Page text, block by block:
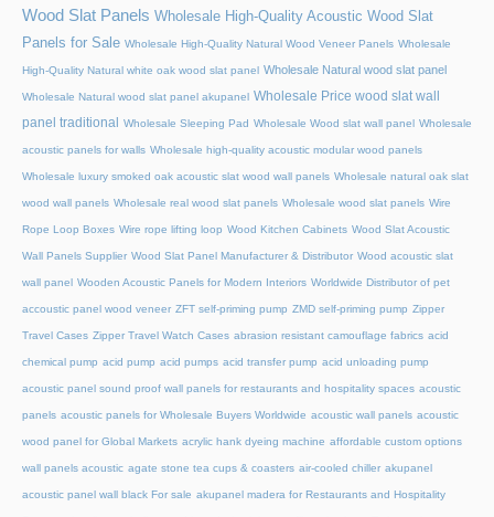
Wood Slat Panels Wholesale High-Quality Acoustic Wood Slat
Panels for Sale Wholesale High-Quality Natural Wood Veneer Panels Wholesale
High-Quality Natural white oak wood slat panel Wholesale Natural wood slat panel
Wholesale Natural wood slat panel akupanel Wholesale Price wood slat wall
panel traditional
Wholesale Sleeping Pad Wholesale Wood slat wall panel Wholesale
acoustic panels for walls Wholesale high-quality acoustic modular wood panels
Wholesale luxury smoked oak acoustic slat wood wall panels Wholesale natural oak slat
wood wall panels Wholesale real wood slat panels Wholesale wood slat panels Wire
Rope Loop Boxes Wire rope lifting loop Wood Kitchen Cabinets Wood Slat Acoustic
Wall Panels Supplier Wood Slat Panel Manufacturer & Distributor Wood acoustic slat
wall panel Wooden Acoustic Panels for Modern Interiors Worldwide Distributor of pet
accoustic panel wood veneer ZFT self-priming pump ZMD self-priming pump Zipper
Travel Cases Zipper Travel Watch Cases abrasion resistant camouflage fabrics acid
chemical pump acid pump acid pumps acid transfer pump acid unloading pump
acoustic panel sound proof wall panels for restaurants and hospitality spaces acoustic
panels acoustic panels for Wholesale Buyers Worldwide acoustic wall panels acoustic
wood panel for Global Markets acrylic hank dyeing machine affordable custom options
wall panels acoustic agate stone tea cups & coasters air-cooled chiller akupanel
acoustic panel wall black For sale akupanel madera for Restaurants and Hospitality